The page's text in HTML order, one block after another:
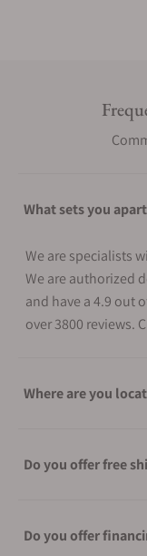
What sets you
We are specialists
We are authorized
and have a 4.9 out
over 3800 reviews.
Where are you
Do you offer free
Do you offer